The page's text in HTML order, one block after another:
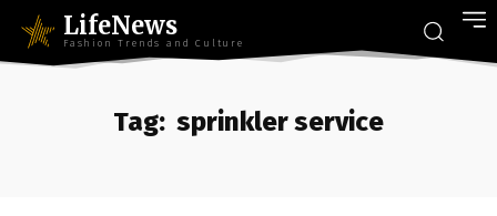
LifeNews
Fashion Trends and Culture
Tag: sprinkler service